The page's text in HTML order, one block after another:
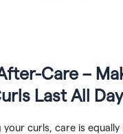
Care –
Last All Day
curls, care is equally